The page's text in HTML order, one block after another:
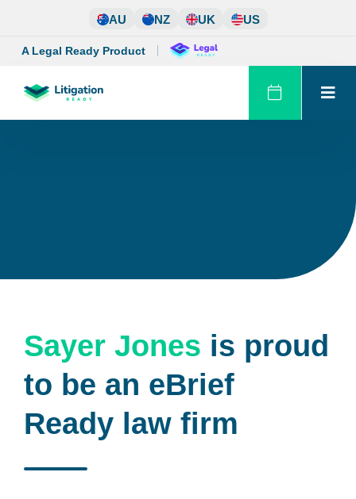
content
AU NZ UK US
A Legal Ready Product
Sayer Jones is proud
to be an eBrief
Ready law firm